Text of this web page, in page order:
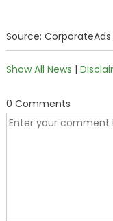
Source: CorporateAds
Show All News |
0 Comments